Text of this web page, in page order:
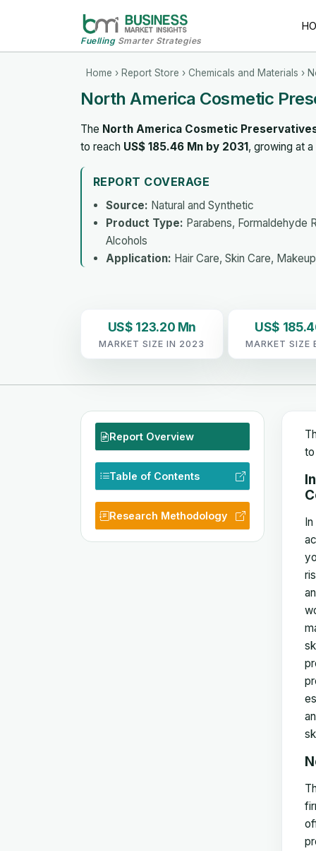
FuellingSmarter Strategies
Home › Report Store › Chemicals and Materials ›
North America Cosmetic
The North America Cosmetic
to reach US$ 185.46 Mn by 2031, growing at
REPORT COVERAGE
Source: Natural and Synthetic
Product Type: Parabens, Formaldehyde
Alcohols
Application: Hair Care, Skin Care,
US$ 123.20 Mn
MARKET SIZE IN 2023
US$
MARKET SIZE
Report Overview
Table of Contents
Research Methodology
to